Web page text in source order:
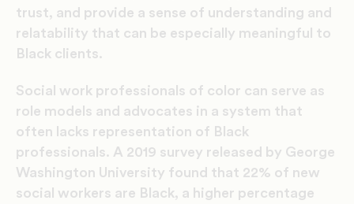
trust, and provide a sense of understanding and
relatability that can be especially meaningful to
Black clients.
Social work professionals of color can serve as
role models and advocates in a system that
often lacks representation of Black
professionals. A 2019 survey released by George
Washington University found that 22% of new
social workers are Black, a higher percentage